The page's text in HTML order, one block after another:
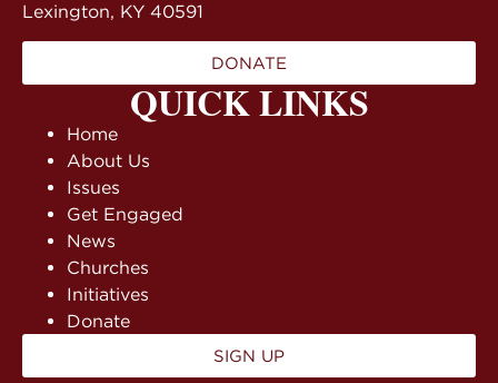
QUICK LINKS
Home
About Us
Issues
Get Engaged
News
Churches
Initiatives
Donate
SIGN UP
Lexington, KY 40591
DONATE